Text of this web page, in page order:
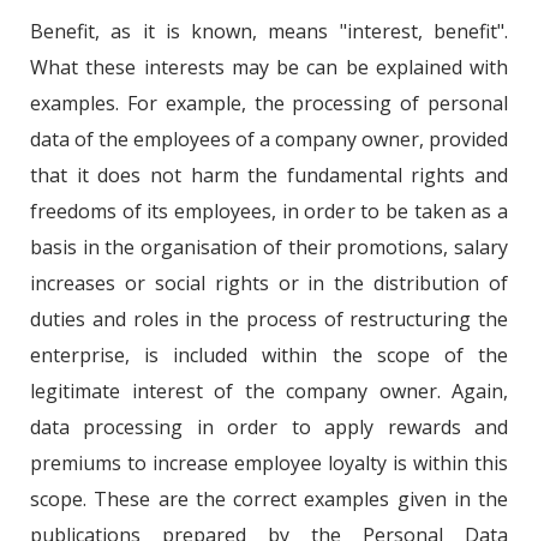
Benefit, as it is known, means "interest, benefit".
What these interests may be can be explained with
examples. For example, the processing of personal
data of the employees of a company owner, provided
that it does not harm the fundamental rights and
freedoms of its employees, in order to be taken as a
basis in the organisation of their promotions, salary
increases or social rights or in the distribution of
duties and roles in the process of restructuring the
enterprise, is included within the scope of the
legitimate interest of the company owner. Again,
data processing in order to apply rewards and
premiums to increase employee loyalty is within this
scope. These are the correct examples given in the
publications prepared by the Personal Data